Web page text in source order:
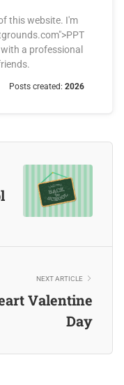
this website. I'm
a professional
Posts created: 2026
NEXT ARTICLE
Valentine
Day